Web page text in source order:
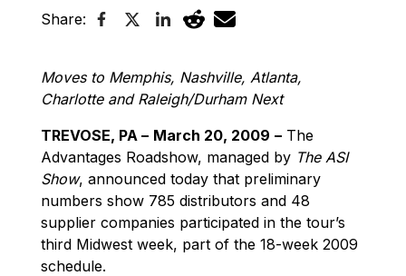
Share:
Moves to Memphis, Nashville, Atlanta,
Charlotte and Raleigh/Durham Next
TREVOSE, PA – March 20, 2009 – The
Advantages Roadshow, managed by The ASI
Show, announced today that preliminary
numbers show 785 distributors and 48
supplier companies participated in the tour’s
third Midwest week, part of the 18-week 2009
schedule.